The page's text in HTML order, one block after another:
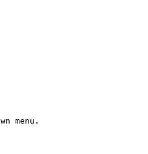
menu.